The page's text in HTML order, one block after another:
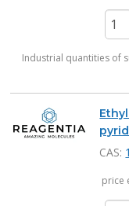
Industrial quantities of
CAS:
price